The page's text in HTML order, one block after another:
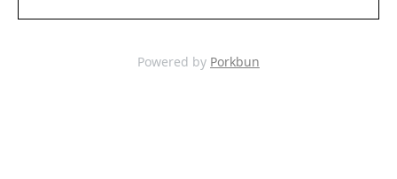
Powered by Porkbun